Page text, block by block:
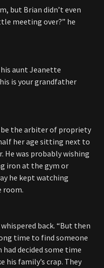
but Brian didn’t even
meeting over?” he
his aunt Jeanette
is your grandfather
be the arbiter of propriety
her age sitting next to
He was probably wishing
iron at the gym or
he kept watching
room.
whispered back. “But then
time to find someone
decided some time
his family’s crap. They